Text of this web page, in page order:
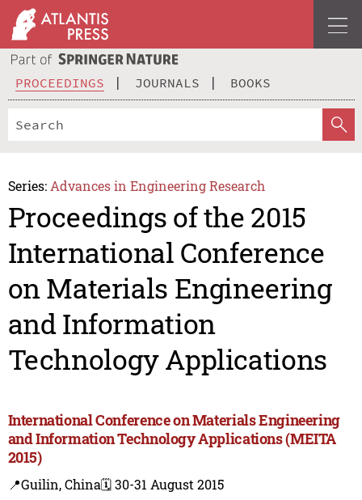
PROCEEDINGS JOURNALS BOOKS
Series: Advances in Engineering Research
Proceedings of the 2015
International Conference
on Materials Engineering
and Information
Technology Applications
International Conference on Materials Engineering
and Information Technology Applications (MEITA
2015)
📍Guilin, China🗓️ 30-31 August 2015